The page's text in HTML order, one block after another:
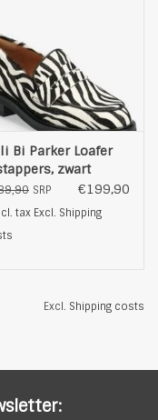
Bi Parker Loafer
zwart
SRP €199,90
tax Excl. Shipping
Excl. Shipping costs